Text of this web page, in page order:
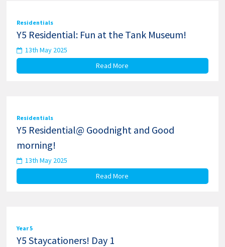
Residentials
Y5 Residential: Fun at the Tank Museum!
13th May 2025
Read More
Residentials
Y5 Residential@ Goodnight and Good
morning!
13th May 2025
Read More
Year 5
Y5 Staycationers! Day 1